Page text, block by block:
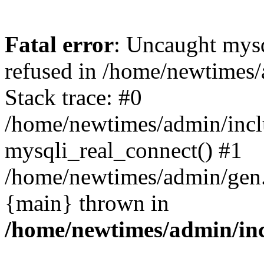
Fatal error: Uncaught
refused in /home/
Stack trace: #0
/home/newtimes/admin/
mysqli_real_connect() #1
/home/newtimes/admin/
{main} thrown in
/home/newtimes/admin/